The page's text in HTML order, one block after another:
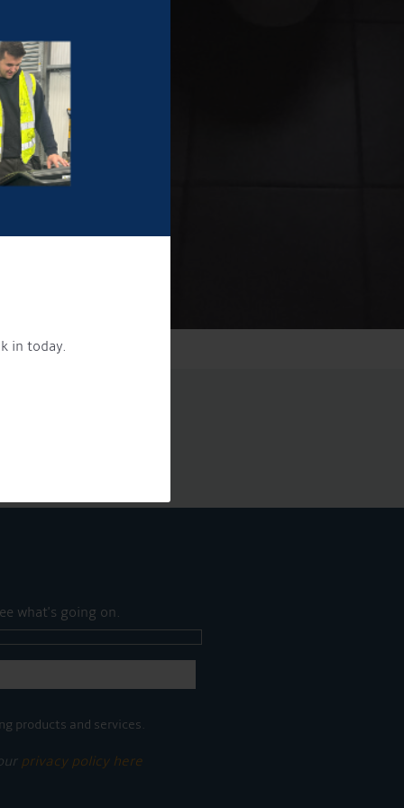
in today.
what's going on.
products and services.
privacy policy here